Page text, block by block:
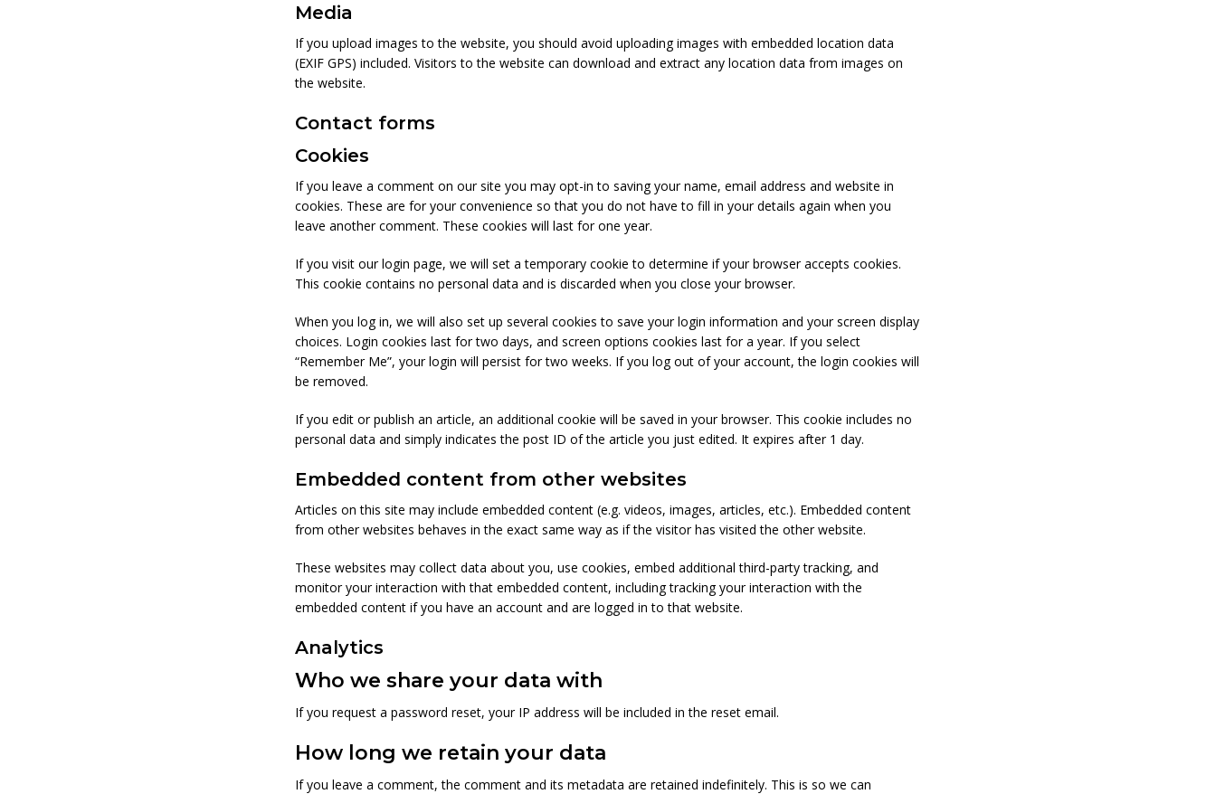
Media
If you upload images to the website, you should avoid uploading images with embedded location data
(EXIF GPS) included. Visitors to the website can download and extract any location data from images on
the website.
Contact forms
Cookies
If you leave a comment on our site you may opt-in to saving your name, email address and website in
cookies. These are for your convenience so that you do not have to fill in your details again when you
leave another comment. These cookies will last for one year.
If you visit our login page, we will set a temporary cookie to determine if your browser accepts cookies.
This cookie contains no personal data and is discarded when you close your browser.
When you log in, we will also set up several cookies to save your login information and your screen display
choices. Login cookies last for two days, and screen options cookies last for a year. If you select
“Remember Me”, your login will persist for two weeks. If you log out of your account, the login cookies will
be removed.
If you edit or publish an article, an additional cookie will be saved in your browser. This cookie includes no
personal data and simply indicates the post ID of the article you just edited. It expires after 1 day.
Embedded content from other websites
Articles on this site may include embedded content (e.g. videos, images, articles, etc.). Embedded content
from other websites behaves in the exact same way as if the visitor has visited the other website.
These websites may collect data about you, use cookies, embed additional third-party tracking, and
monitor your interaction with that embedded content, including tracking your interaction with the
embedded content if you have an account and are logged in to that website.
Analytics
Who we share your data with
If you request a password reset, your IP address will be included in the reset email.
How long we retain your data
If you leave a comment, the comment and its metadata are retained indefinitely. This is so we can